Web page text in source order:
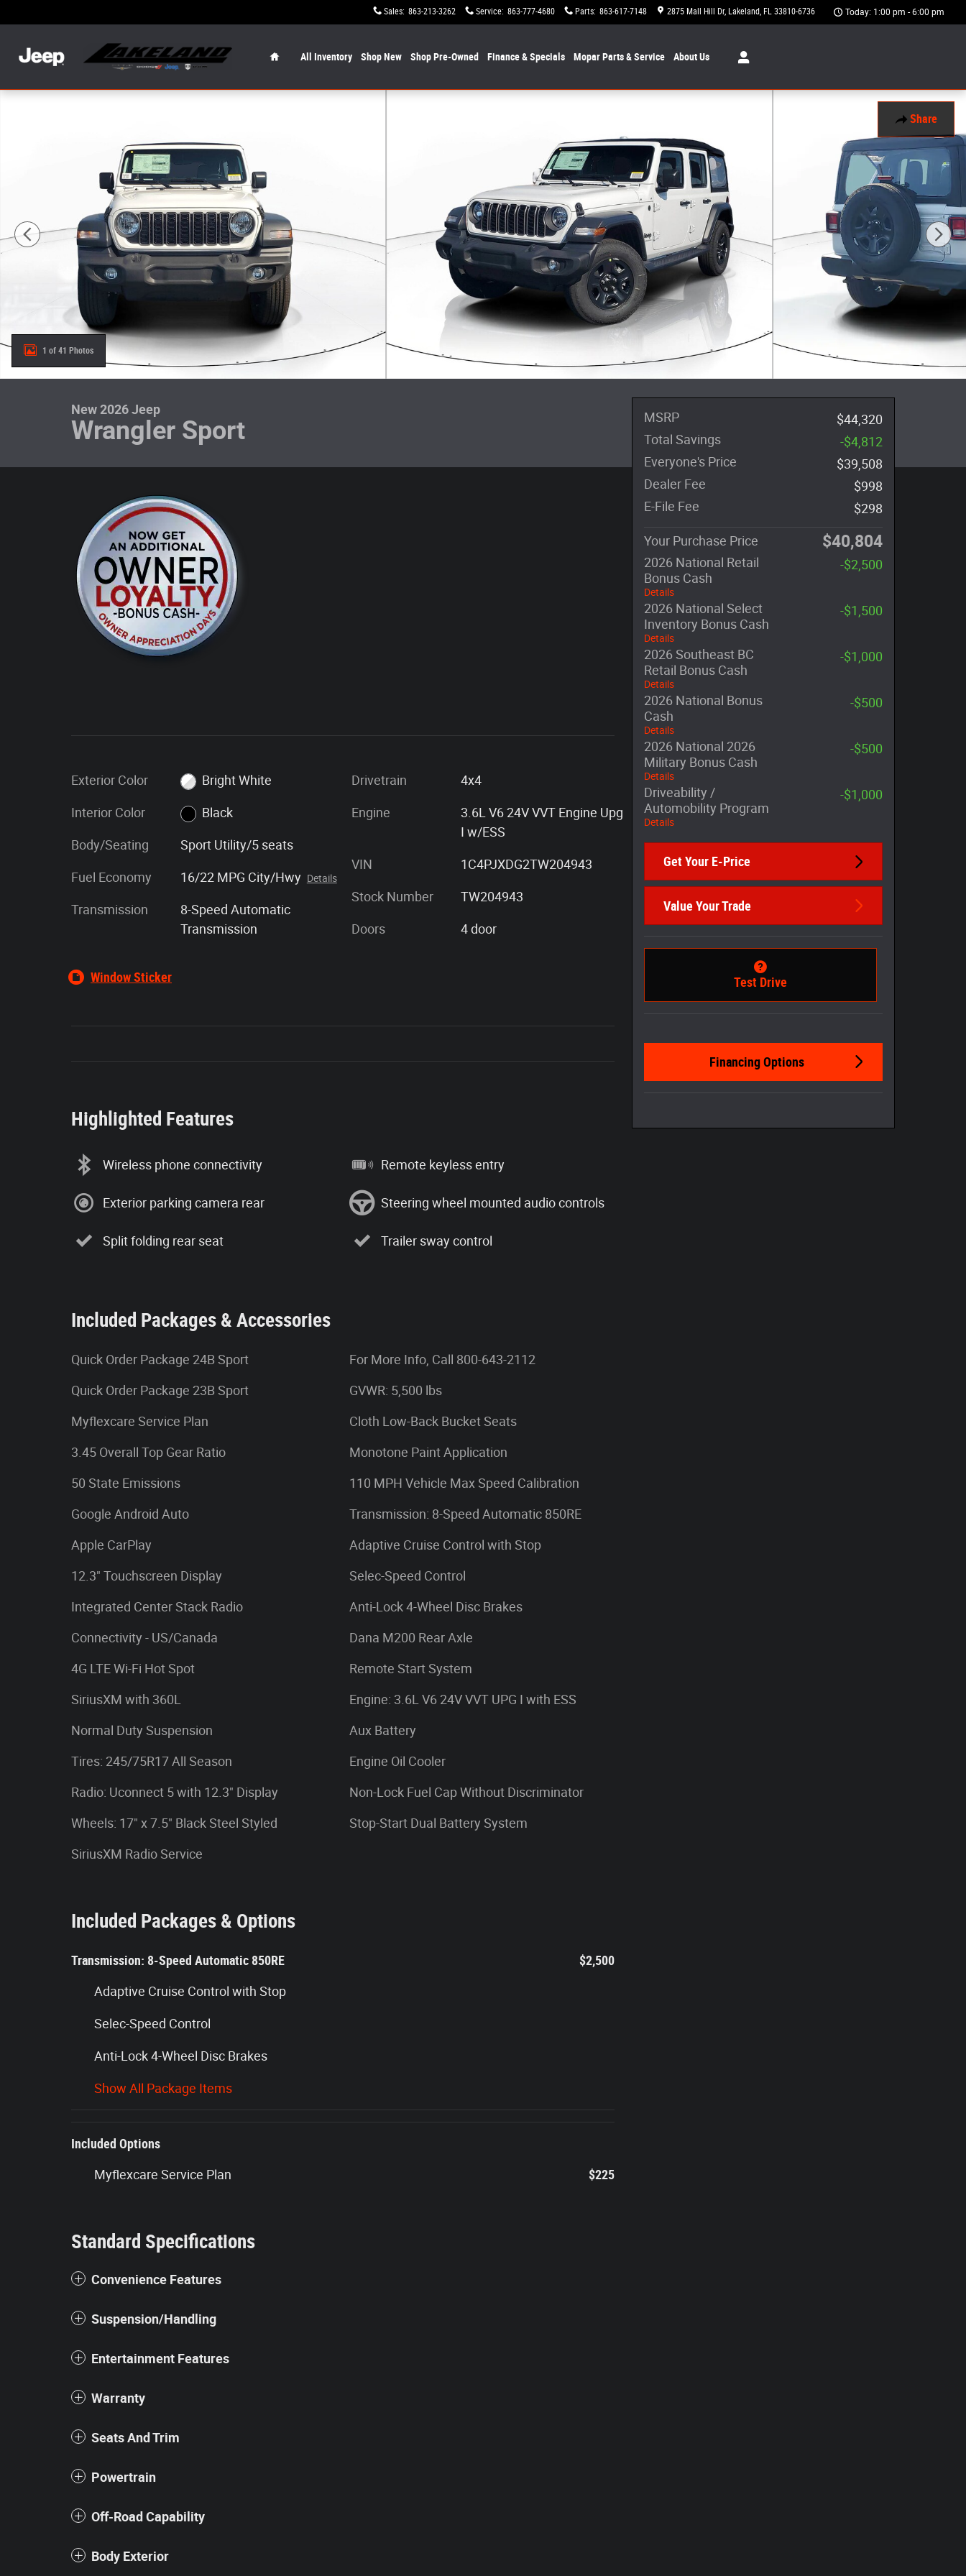
Sales: 863-213-3262 Service: 863-777-4680 Parts: 863-617-7148 2875 Mall Hill Dr Lakeland, FL 33810-6736 Today: 1:00 pm - 6:00 pm
All Inventory Shop New Shop Pre-Owned Finance & Specials MoparParts & Service AboutUs
Share
1 of 41 Photos
New 2026 Jeep
Wrangler Sport
Exterior Color Bright White
Interior Color Black
Body/Seating Sport Utility/5 seats
Fuel Economy 16/22 MPG City/Hwy Details
Transmission
8-Speed Automatic
Transmission
Drivetrain 4x4
Engine
3.6L V6 24V VVT Engine Upg
I w/ESS
VIN 1C4PJXDG2TW204943
Stock Number TW204943
Doors 4 door
Window Sticker
Highlighted Features
Wireless phone connectivity
Exterior parking camera rear
Split folding rear seat
Remote keyless entry
Steering wheel mounted audio controls
Trailer sway control
Included Packages & Accessories
Quick Order Package 24B Sport
Quick Order Package 23B Sport
Myflexcare Service Plan
3.45 Overall Top Gear Ratio
50 State Emissions
Google Android Auto
Apple CarPlay
12.3" Touchscreen Display
Integrated Center Stack Radio
Connectivity - US/Canada
4G LTE Wi-Fi Hot Spot
SiriusXM with 360L
Normal Duty Suspension
Tires: 245/75R17 All Season
Radio: Uconnect 5 with 12.3" Display
Wheels: 17" x 7.5" Black Steel Styled
SiriusXM Radio Service
For More Info, Call 800-643-2112
GVWR: 5,500 lbs
Cloth Low-Back Bucket Seats
Monotone Paint Application
110 MPH Vehicle Max Speed Calibration
Transmission: 8-Speed Automatic 850RE
Adaptive Cruise Control with Stop
Selec-Speed Control
Anti-Lock 4-Wheel Disc Brakes
Dana M200 Rear Axle
Remote Start System
Engine: 3.6L V6 24V VVT UPG I with ESS
Aux Battery
Engine Oil Cooler
Non-Lock Fuel Cap Without Discriminator
Stop-Start Dual Battery System
Included Packages & Options
Transmission: 8-Speed Automatic 850RE $2,500
Adaptive Cruise Control with Stop
Selec-Speed Control
Anti-Lock 4-Wheel Disc Brakes
Show All Package Items
Included Options
Myflexcare Service Plan $225
Standard Specifications
Convenience Features
Suspension/Handling
Entertainment Features
Warranty
Seats And Trim
Powertrain
Off-Road Capability
Body Exterior
MSRP
$44,320
Total Savings
-$4,812
Everyone's Price
$39,508
Dealer Fee
$998
E-File Fee
$298
Your Purchase Price $40,804
2026 National Retail
Bonus Cash
Details
-$2,500
2026 National Select
Inventory Bonus Cash
Details
-$1,500
2026 Southeast BC
Retail Bonus Cash
Details
-$1,000
2026 National Bonus
Cash
Details
-$500
2026 National 2026
Military Bonus Cash
Details
-$500
Driveability /
Automobility Program
Details
-$1,000
Get Your E-Price
Value Your Trade
Test Drive
Financing Options